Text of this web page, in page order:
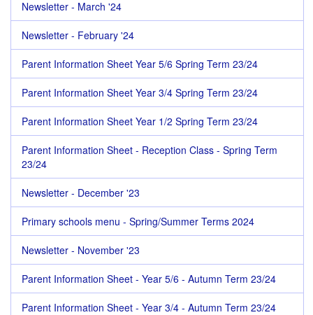
Newsletter - March '24
Newsletter - February '24
Parent Information Sheet Year 5/6 Spring Term 23/24
Parent Information Sheet Year 3/4 Spring Term 23/24
Parent Information Sheet Year 1/2 Spring Term 23/24
Parent Information Sheet - Reception Class - Spring Term
23/24
Newsletter - December '23
Primary schools menu - Spring/Summer Terms 2024
Newsletter - November '23
Parent Information Sheet - Year 5/6 - Autumn Term 23/24
Parent Information Sheet - Year 3/4 - Autumn Term 23/24